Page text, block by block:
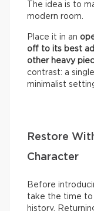
The idea is to
modern room.
Place it in an
off to its best
other heavy
contrast: a
minimalist
Restore
Character
Before
take the time to
history.